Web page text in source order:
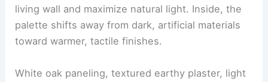
living wall and maximize natural light. Inside, the
palette shifts away from dark, artificial materials
toward warmer, tactile finishes.
White oak paneling, textured earthy plaster, light